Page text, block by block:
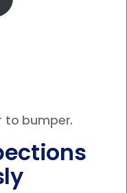
to bumper.